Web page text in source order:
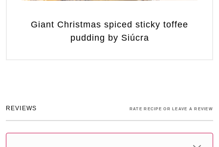
Giant Christmas spiced sticky toffee
pudding by Siúcra
REVIEWS RATE RECIPE OR LEAVE A REVIEW